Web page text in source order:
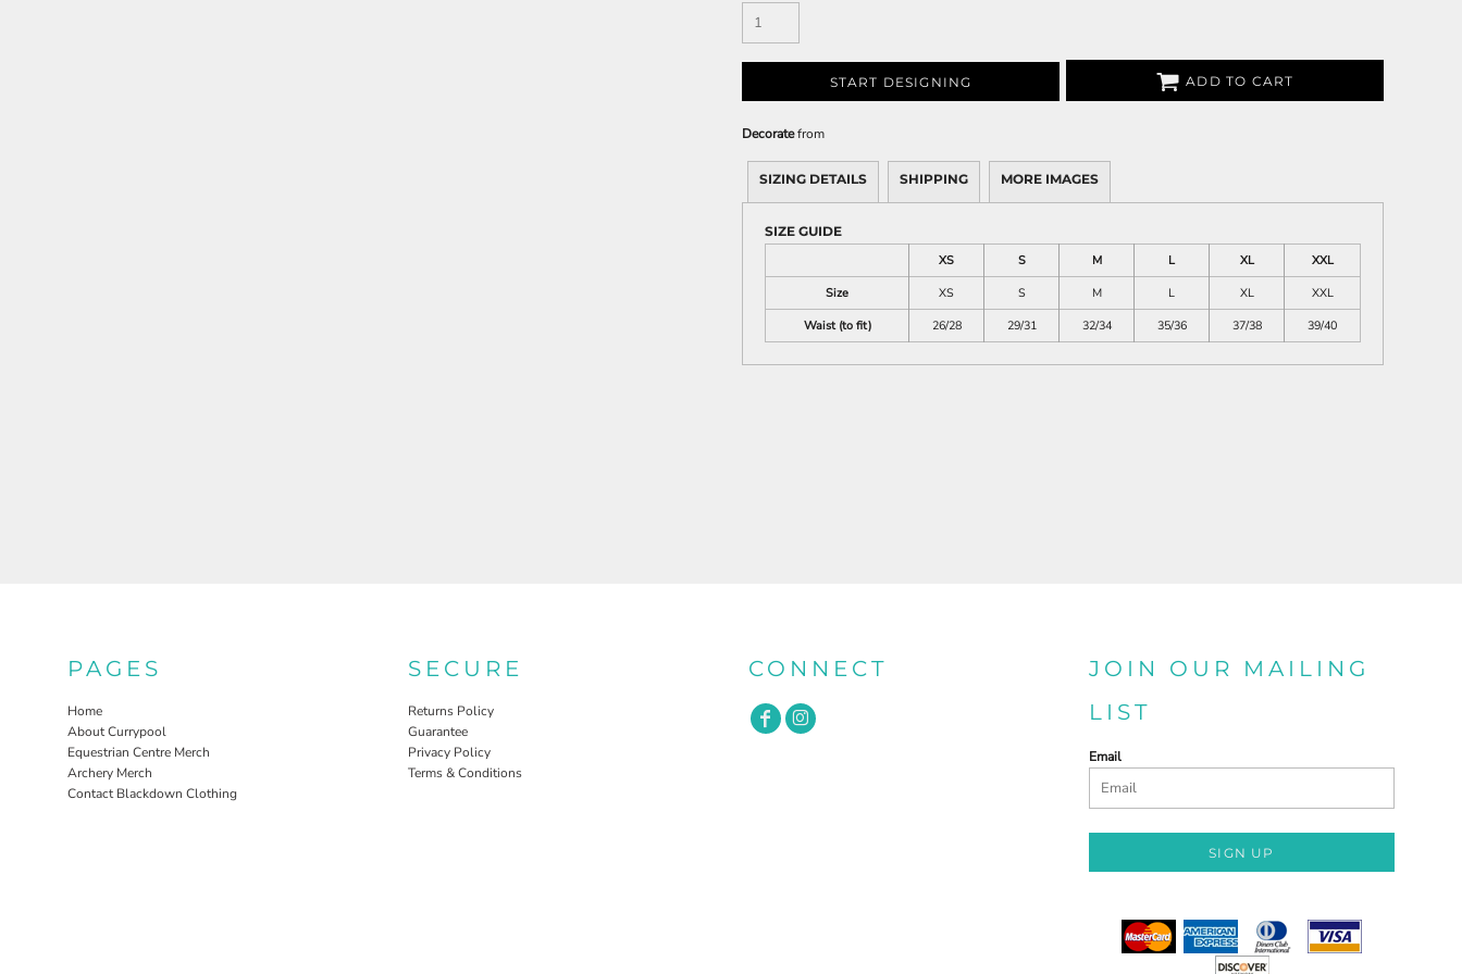
START DESIGNING ADD TO CART
Decoratefrom
SIZING DETAILS SHIPPING MORE IMAGES
SIZE GUIDE
XS
S M L XL
XXL
Size
XS S M L XL
XXL
Waist (to fit)
26/28 29/31 32/34 35/36 37/38 39/40
PAGES
Home
About Currypool
Equestrian Centre Merch
Archery Merch
Contact Blackdown Clothing
SECURE
Returns Policy
Guarantee
Privacy Policy
Terms & Conditions
CONNECT
JOIN OUR MAILING
LIST
Email
SIGN UP